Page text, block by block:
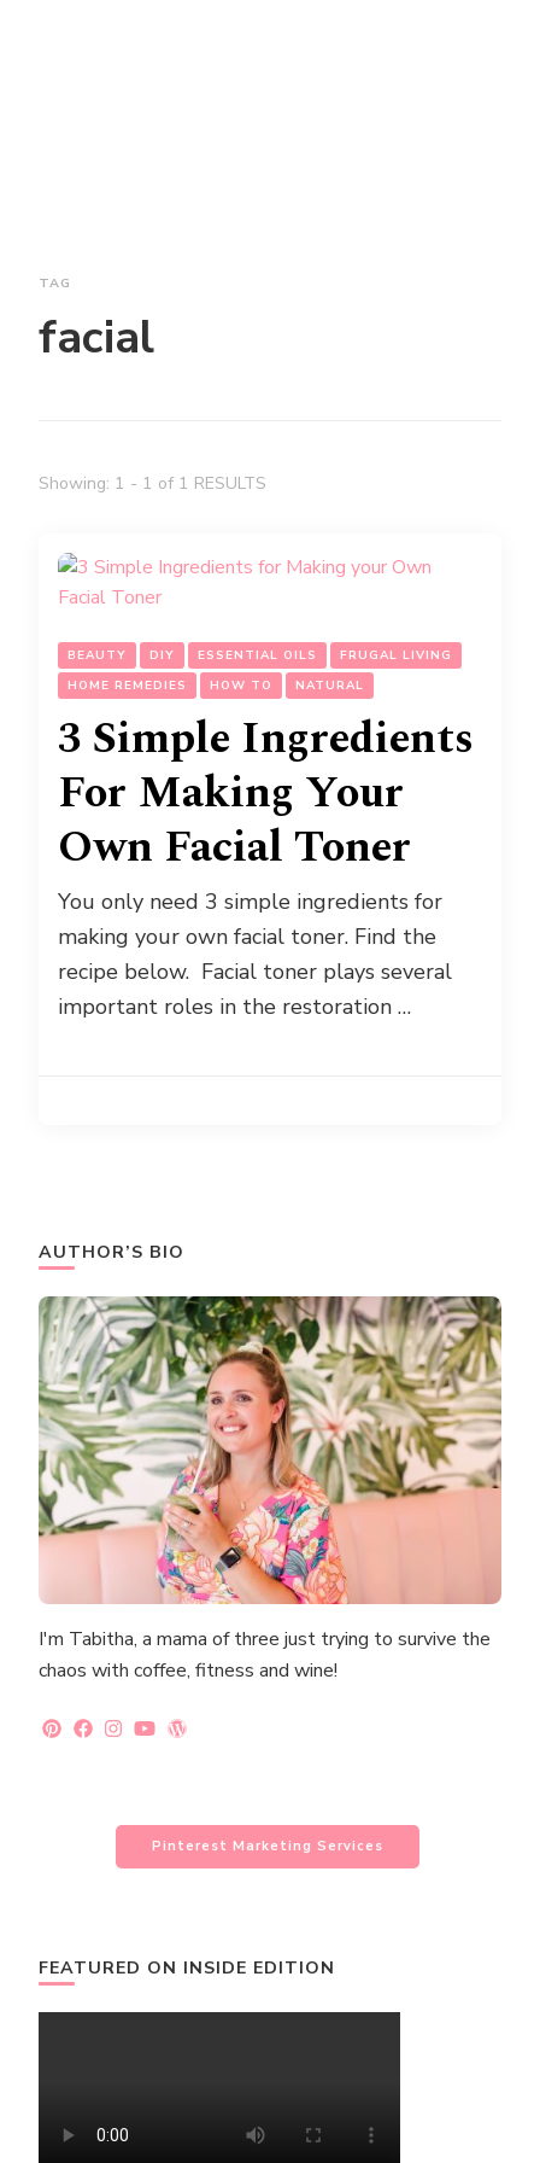
TAG
facial
Showing: 1 - 1 of 1 RESULTS
BEAUTY DIY ESSENTIAL OILS
FRUGAL LIVING
HOME REMEDIES
HOW TO NATURAL
3 Simple Ingredients
For Making Your
Own Facial Toner
You only need 3 simple ingredients for
making your own facial toner. Find the
recipe below. Facial toner plays several
important roles in the restoration …
AUTHOR’S BIO
I'm Tabitha, a mama of three just trying to survive the
chaos with coffee, fitness and wine!
Pinterest Marketing Services
FEATURED ON INSIDE EDITION